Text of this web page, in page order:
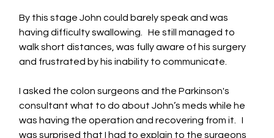
By this stage John could barely speak and was
having difficulty swallowing.   He still managed to
walk short distances, was fully aware of his surgery
and frustrated by his inability to communicate.
I asked the colon surgeons and the Parkinson's
consultant what to do about John’s meds while he
was having the operation and recovering from it.   I
was surprised that I had to explain to the surgeons